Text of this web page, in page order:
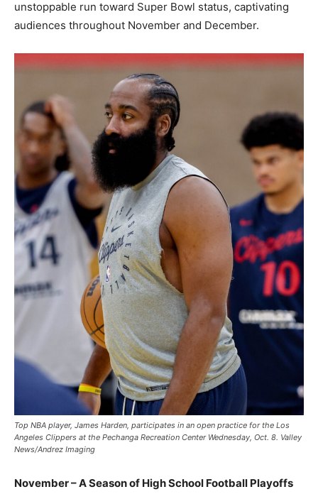
unstoppable run toward Super Bowl status, captivating
audiences throughout November and December.
Top NBA player, James Harden, participates in an open practice for the Los
Angeles Clippers at the Pechanga Recreation Center Wednesday, Oct. 8. Valley
News/Andrez Imaging
November – A Season of High School Football Playoffs